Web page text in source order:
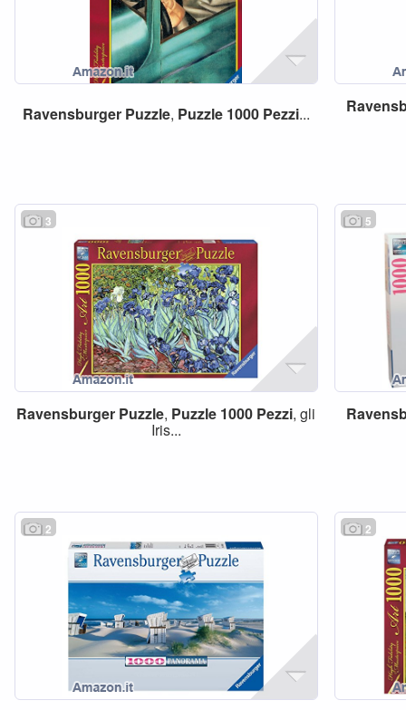
Ravensburger Puzzle, Puzzle 1000 Pezzi...
3
Ravensburger Puzzle, Puzzle 1000 Pezzi, gli
Iris...
5
2 2